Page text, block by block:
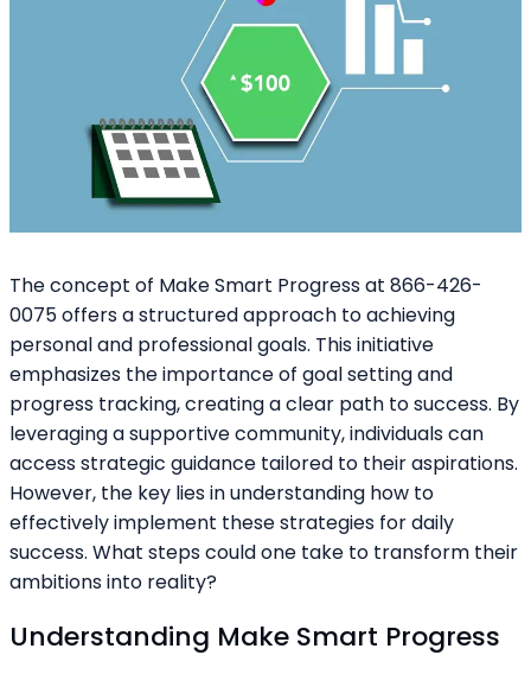
The concept of Make Smart Progress at 866-426-
0075 offers a structured approach to achieving
personal and professional goals. This initiative
emphasizes the importance of goal setting and
progress tracking, creating a clear path to success. By
leveraging a supportive community, individuals can
access strategic guidance tailored to their aspirations.
However, the key lies in understanding how to
effectively implement these strategies for daily
success. What steps could one take to transform their
ambitions into reality?
Understanding Make Smart Progress